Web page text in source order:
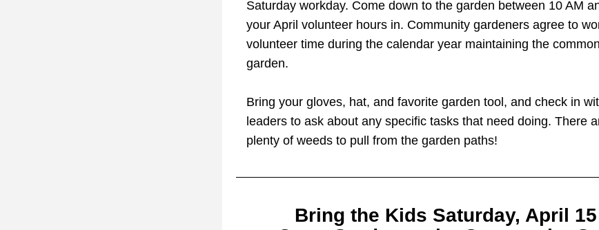
Saturday workday. Come down to the garden between 10 AM
your April volunteer hours in. Community gardeners agree to
volunteer time during the calendar year maintaining the
garden.
Bring your gloves, hat, and favorite garden tool, and check in
leaders to ask about any specific tasks that need doing. There
plenty of weeds to pull from the garden paths!
Bring the Kids Saturday, April